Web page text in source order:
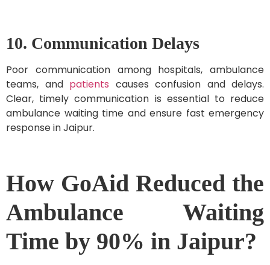
10. Communication Delays
Poor communication among hospitals, ambulance
teams, and patients causes confusion and delays.
Clear, timely communication is essential to reduce
ambulance waiting time and ensure fast emergency
response in Jaipur.
How GoAid Reduced the
Ambulance Waiting
Time by 90% in Jaipur?